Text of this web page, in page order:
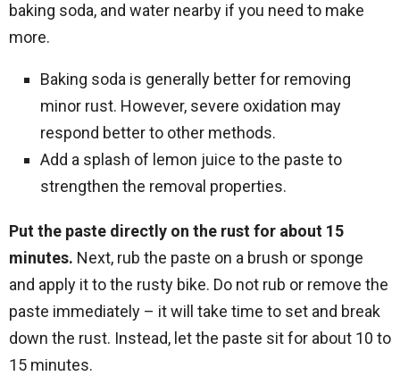
baking soda, and water nearby if you need to make
more.
Baking soda is generally better for removing
minor rust. However, severe oxidation may
respond better to other methods.
Add a splash of lemon juice to the paste to
strengthen the removal properties.
Put the paste directly on the rust for about 15
minutes. Next, rub the paste on a brush or sponge
and apply it to the rusty bike. Do not rub or remove the
paste immediately – it will take time to set and break
down the rust. Instead, let the paste sit for about 10 to
15 minutes.